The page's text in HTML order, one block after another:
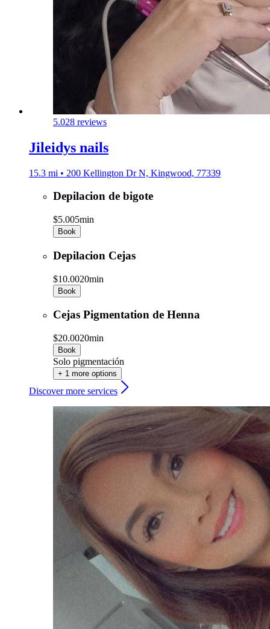
5.028 reviews
Jileidys nails
15.3 mi • 200 Kellington Dr N, Kingwood, 77339
Depilacion de bigote
$5.005min
Book
Depilacion Cejas
$10.0020min
Book
Cejas Pigmentation de Henna
$20.0020min
Book
Solo pigmentación
+ 1 more options
Discover more services